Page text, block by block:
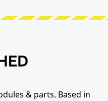
& parts. Based in